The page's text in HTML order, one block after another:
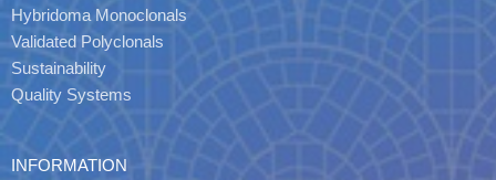
Hybridoma Monoclonals
Validated Polyclonals
Sustainability
Quality Systems
INFORMATION